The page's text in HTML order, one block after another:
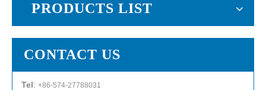
PRODUCTS LIST
CONTACT US
Tel: +86-574-27788031